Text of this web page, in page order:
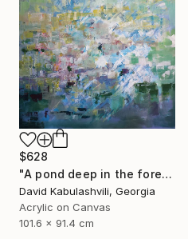
$628
"A pond deep in the forest" Painting
David Kabulashvili, Georgia
Acrylic on Canvas
101.6 x 91.4 cm